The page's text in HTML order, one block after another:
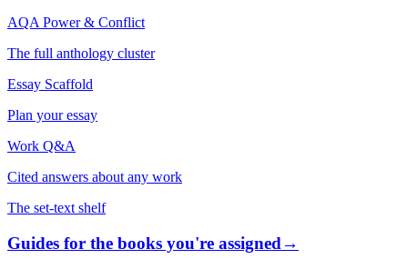
AQA Power & Conflict
The full anthology cluster
Essay Scaffold
Plan your essay
Work Q&A
Cited answers about any work
The set-text shelf
Guides for the books you're assigned→